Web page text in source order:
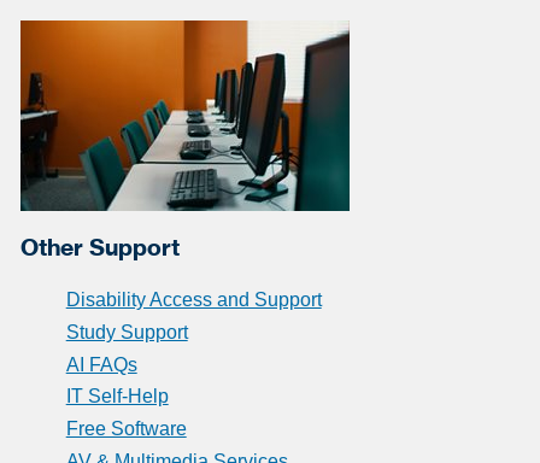
Other Support
Disability Access and Support
Study Support
AI FAQs
IT Self-Help
Free Software